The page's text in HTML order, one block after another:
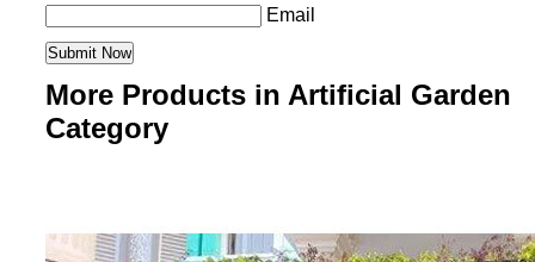
Email
More Products in Artificial Garden
Category